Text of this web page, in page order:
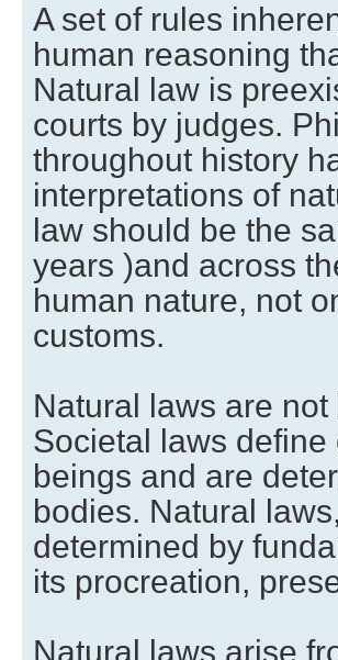
A set of rules
human reasoning
Natural law is
courts by judges.
throughout history
interpretations of
law should be the
years )and across
human nature, not
customs.
Natural laws are
Societal laws
beings and are
bodies. Natural
determined by
its procreation,
Natural laws arise